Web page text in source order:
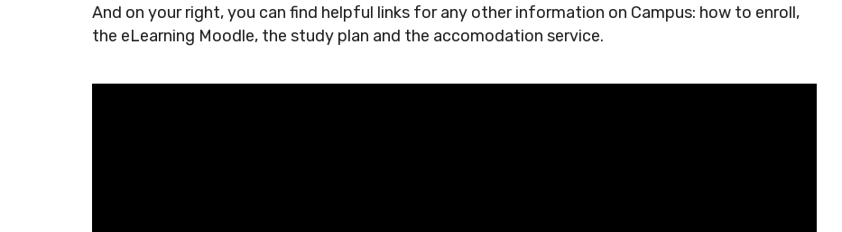
And on your right, you can find helpful links for any other information on Campus: how to enroll,
the eLearning Moodle, the study plan and the accomodation service.